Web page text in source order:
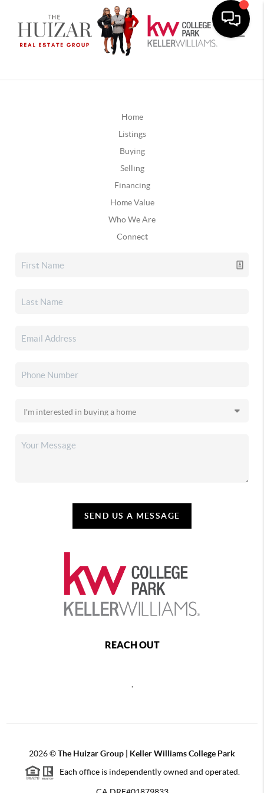
Home
Listings
Buying
Selling
Financing
Home Value
Who We Are
Connect
SEND US A MESSAGE
REACH OUT
2026©The Huizar Group | Keller Williams College Park
Each office is independently owned and operated.